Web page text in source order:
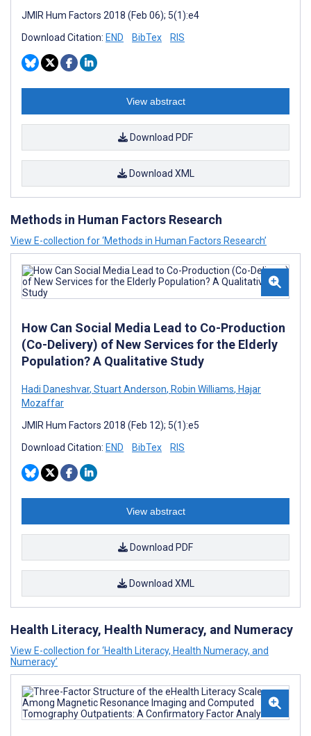
JMIR Hum Factors 2018 (Feb 06); 5(1):e4
Download Citation: END BibTex RIS
View abstract
Download PDF
Download XML
Methods in Human Factors Research
View E-collection for ‘Methods in Human Factors Research’
How Can Social Media Lead to Co-Production
(Co-Delivery) of New Services for the Elderly
Population? A Qualitative Study
Hadi Daneshvar, Stuart Anderson, Robin Williams, Hajar
Mozaffar
JMIR Hum Factors 2018 (Feb 12); 5(1):e5
Download Citation: END BibTex RIS
View abstract
Download PDF
Download XML
Health Literacy, Health Numeracy, and Numeracy
View E-collection for ‘Health Literacy, Health Numeracy, and
Numeracy’